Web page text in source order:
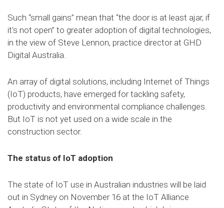
Such “small gains” mean that “the door is at least ajar, if
it's not open” to greater adoption of digital technologies,
in the view of Steve Lennon, practice director at GHD
Digital Australia.
An array of digital solutions, including Internet of Things
(IoT) products, have emerged for tackling safety,
productivity and environmental compliance challenges.
But IoT is not yet used on a wide scale in the
construction sector.
The status of IoT adoption
The state of IoT use in Australian industries will be laid
out in Sydney on November 16 at the IoT Alliance